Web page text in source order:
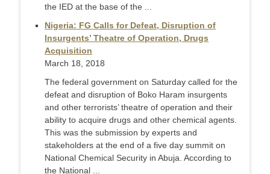
the IED at the base of the ...
Nigeria: FG Calls for Defeat, Disruption of
Insurgents’ Theatre of Operation, Drugs
Acquisition
March 18, 2018
The federal government on Saturday called for the
defeat and disruption of Boko Haram insurgents
and other terrorists’ theatre of operation and their
ability to acquire drugs and other chemical agents.
This was the submission by experts and
stakeholders at the end of a five day summit on
National Chemical Security in Abuja. According to
the National ...